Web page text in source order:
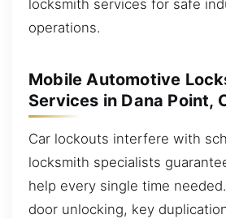
locksmith services for safe
operations.
Mobile Automotive
Services in Dana Point,
Car lockouts interfere with
locksmith specialists
help every single time
door unlocking, key